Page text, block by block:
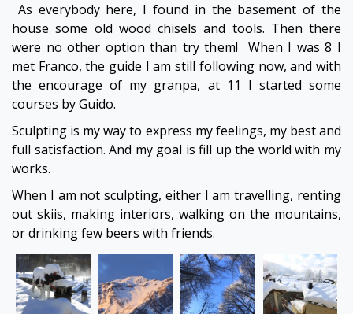
As everybody here, I found in the basement of the
house some old wood chisels and tools. Then there
were no other option than try them! When I was 8 I
met Franco, the guide I am still following now, and with
the encourage of my granpa, at 11 I started some
courses by Guido.
Sculpting is my way to express my feelings, my best and
full satisfaction. And my goal is fill up the world with my
works.
When I am not sculpting, either I am travelling, renting
out skiis, making interiors, walking on the mountains,
or drinking few beers with friends.